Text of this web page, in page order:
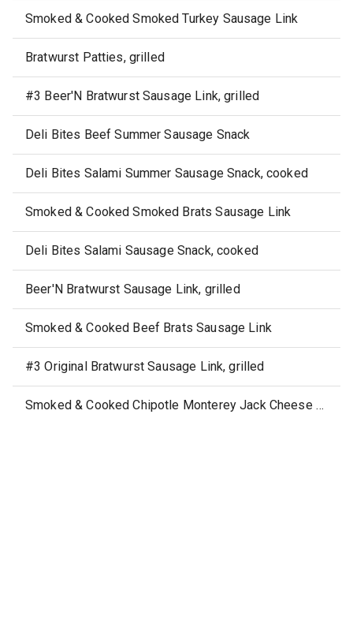
Smoked & Cooked Smoked Turkey Sausage Link
Bratwurst Patties, grilled
#3 Beer'N Bratwurst Sausage Link, grilled
Deli Bites Beef Summer Sausage Snack
Deli Bites Salami Summer Sausage Snack, cooked
Smoked & Cooked Smoked Brats Sausage Link
Deli Bites Salami Sausage Snack, cooked
Beer'N Bratwurst Sausage Link, grilled
Smoked & Cooked Beef Brats Sausage Link
#3 Original Bratwurst Sausage Link, grilled
Smoked & Cooked Chipotle Monterey Jack Cheese Chicken Sausage Link